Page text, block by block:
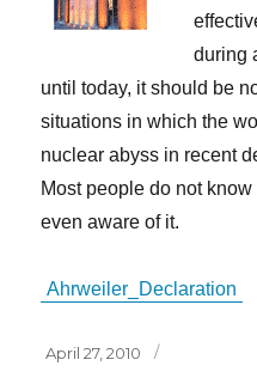
during
until today, it should be
situations in which the
nuclear abyss in recent
Most people do not
even aware of it.
Ahrweiler_Declaration
Posted
April 27, 2010